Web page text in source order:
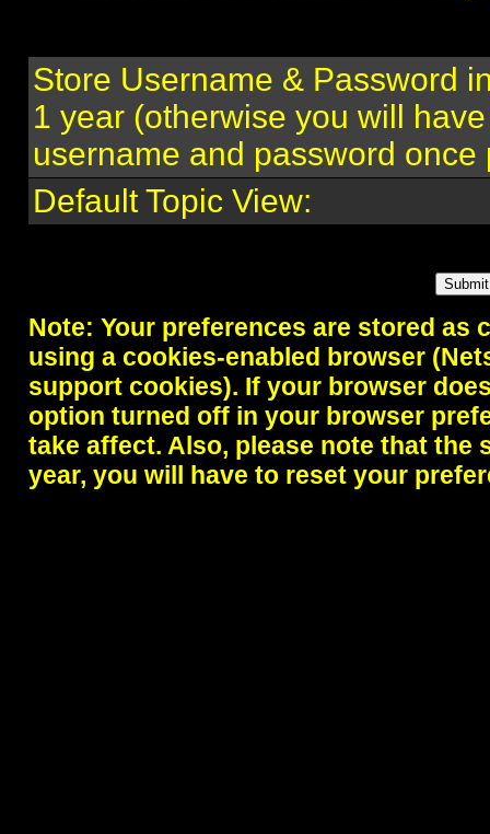
Store Username & Password
1 year (otherwise you will
username and password
Default Topic View:
Note: Your preferences are stored as
using a cookies-enabled browser
support cookies). If your browser
option turned off in your browser
take affect. Also, please note that the
year, you will have to reset your